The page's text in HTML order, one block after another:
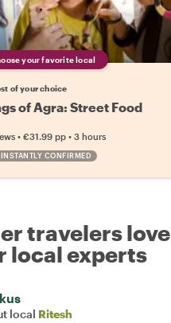
your favorite local
of your choice
of Agra: Street Food
• €31.99 pp • 3 hours
INSTANTLY CONFIRMED
travelers love
local experts
local Ritesh